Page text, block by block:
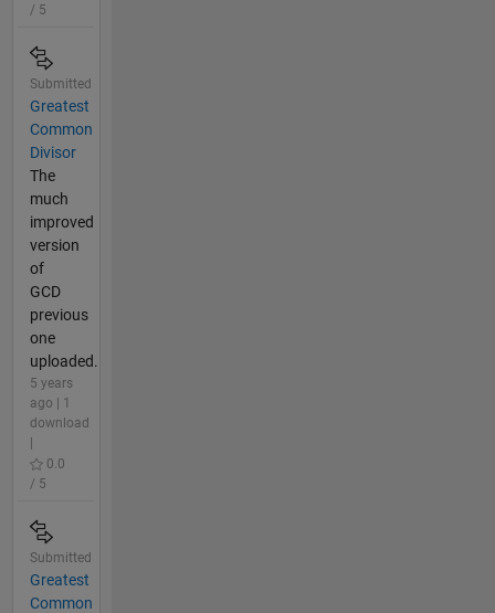
/ 5
Submitted
Greatest
Common
Divisor
The
much
improved
version
of
GCD
previous
one
uploaded.
5 years
ago | 1
download
|
0.0
/ 5
Submitted
Greatest
Common